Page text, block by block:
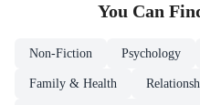
You Can
Non-Fiction Psychology
Family & Health